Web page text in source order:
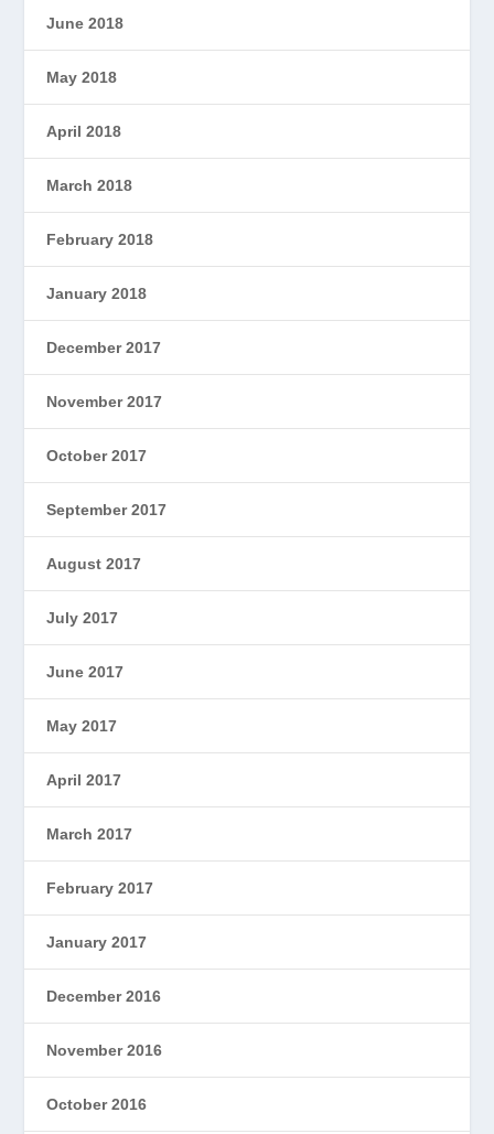
June 2018
May 2018
April 2018
March 2018
February 2018
January 2018
December 2017
November 2017
October 2017
September 2017
August 2017
July 2017
June 2017
May 2017
April 2017
March 2017
February 2017
January 2017
December 2016
November 2016
October 2016